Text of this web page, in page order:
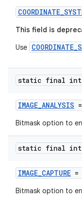
This field is
Use
static final int
IMAGE_ANALYSIS
Bitmask option to
static final int
IMAGE_CAPTURE =
Bitmask option to